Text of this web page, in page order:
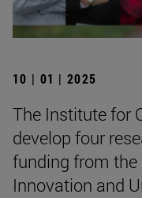
10 | 01 | 2025
The Institute for
develop four
funding from the
Innovation and